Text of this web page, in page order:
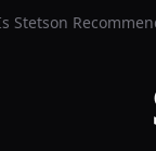
Stetson